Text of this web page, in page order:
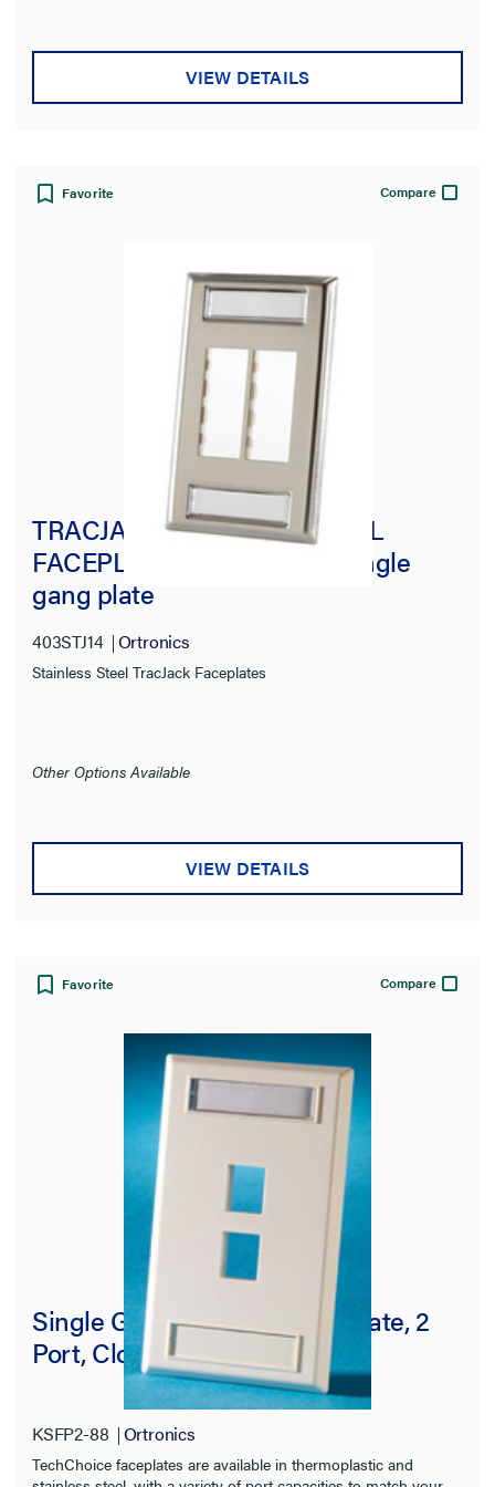
VIEW DETAILS
Favorite Compare
TRACJACK STAINLESS STEEL
FACEPLATE, FOUR-PORT Single
gang plate
403STJ14 Ortronics
Stainless Steel TracJack Faceplates
Other Options Available
VIEW DETAILS
Favorite Compare
Single Gang Keystone Faceplate, 2
Port, Cloud White
KSFP2-88 Ortronics
TechChoice faceplates are available in thermoplastic and